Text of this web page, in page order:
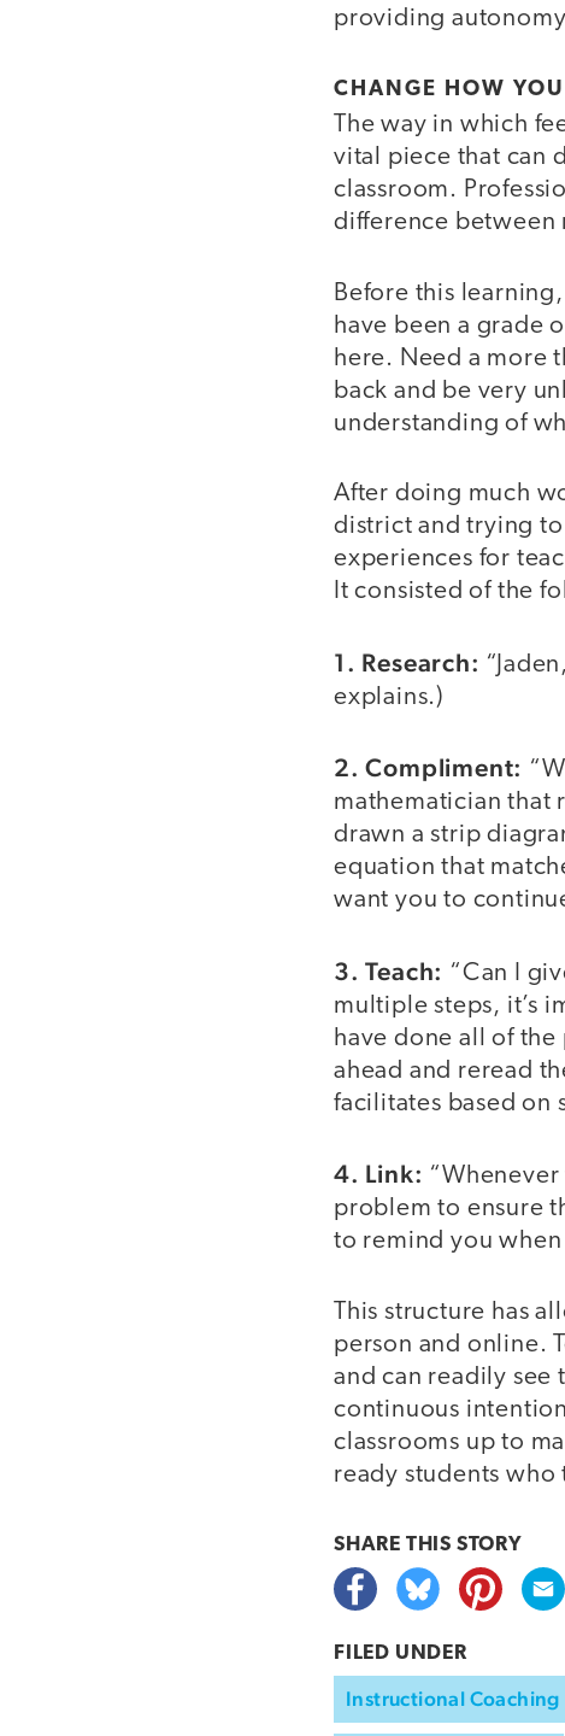
providing
CHANGE HOW
The way in which
vital piece that can
classroom.
difference between
Before this
have been a grade
here. Need a more
back and be very
understanding of
After doing much
district and trying
experiences for
It consisted of the
1. Research:
explains.)
2. Compliment:
mathematician that
drawn a strip
equation that
want you to
3. Teach: “Can I
multiple steps, it’s
have done all of
ahead and reread
facilitates based on
4. Link:
problem to ensure
to remind you
This structure has
person and online.
and can readily see
continuous
classrooms up to
ready students
SHARE THIS STORY
FILED UNDER
Instructional Coaching